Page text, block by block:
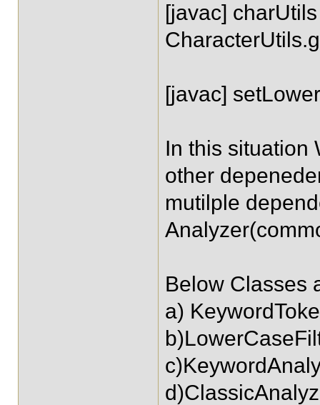
[javac]
[javac]
In this situation
other
mutilple
Below Classes
a)